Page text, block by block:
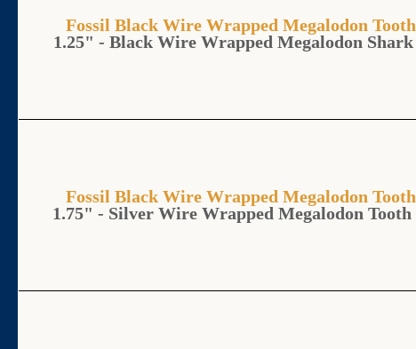
Fossil Black Wire Wrapped Megalodon
1.25" - Black Wire Wrapped Megalodon
Fossil Black Wire Wrapped Megalodon
1.75" - Silver Wire Wrapped Megalodon